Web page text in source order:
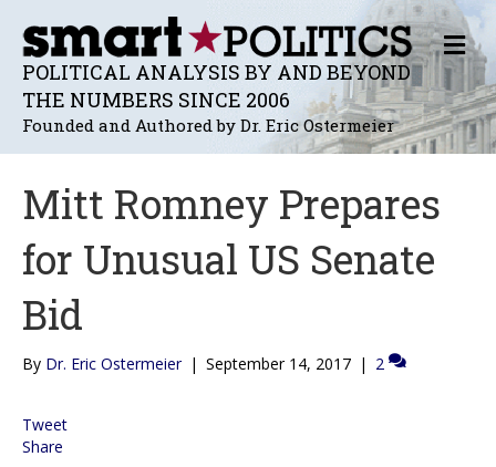
POLITICAL ANALYSIS BY AND BEYOND
THE NUMBERS SINCE 2006
Founded and Authored by Dr. Eric Ostermeier
M
E
N
U
Mitt Romney Prepares
for Unusual US Senate
Bid
By Dr. Eric Ostermeier | September 14, 2017 | 2
Tweet
Share